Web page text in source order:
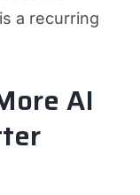
a recurring
AI